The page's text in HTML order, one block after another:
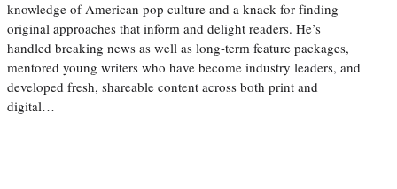
knowledge of American pop culture and a knack for finding
original approaches that inform and delight readers. He’s
handled breaking news as well as long-term feature packages,
mentored young writers who have become industry leaders, and
developed fresh, shareable content across both print and
digital…